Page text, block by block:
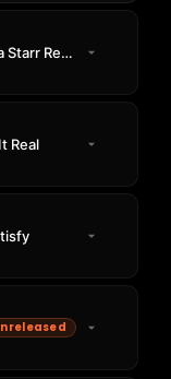
Yes Boone - All I Really Want (Riva Starr Remix)
Real